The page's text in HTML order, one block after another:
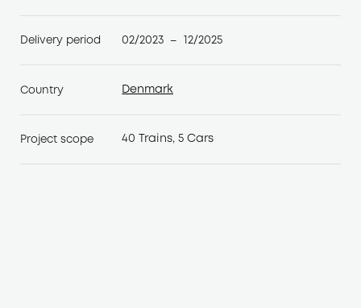
Delivery period 02/2023 – 12/2025
Country
Denmark
Project scope 40 Trains, 5 Cars